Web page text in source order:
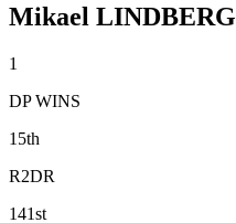
Mikael LINDBERG
1
DP WINS
15th
R2DR
141st